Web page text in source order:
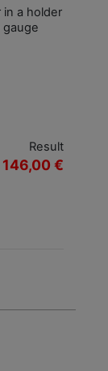
in a holder
gauge
Result
146,00 €